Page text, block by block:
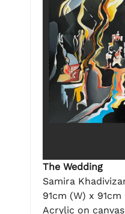
The Wedding
Samira
91cm (W) x
Acrylic on canvas